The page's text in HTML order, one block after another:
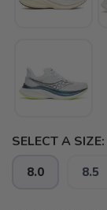
SELECT A SIZE:
8.0 8.5